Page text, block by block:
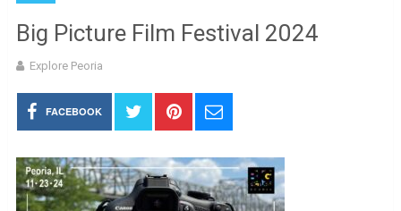
Big Picture Film Festival 2024
Explore Peoria
FACEBOOK